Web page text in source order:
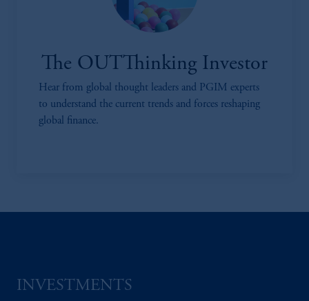
The OUTThinking Investor
Hear from global thought leaders and PGIM experts
to understand the current trends and forces reshaping
global finance.
INVESTMENTS